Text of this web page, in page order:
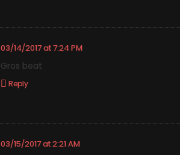
03/14/2017 at 7:24 PM
Gros beat
Reply
03/15/2017 at 2:21 AM